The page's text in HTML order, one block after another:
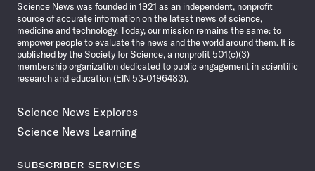
Science News was founded in 1921 as an independent, nonprofit
source of accurate information on the latest news of science,
medicine and technology. Today, our mission remains the same: to
empower people to evaluate the news and the world around them. It is
published by the Society for Science, a nonprofit 501(c)(3)
membership organization dedicated to public engagement in scientific
research and education (EIN 53-0196483).
Science News Explores
Science News Learning
SUBSCRIBER SERVICES